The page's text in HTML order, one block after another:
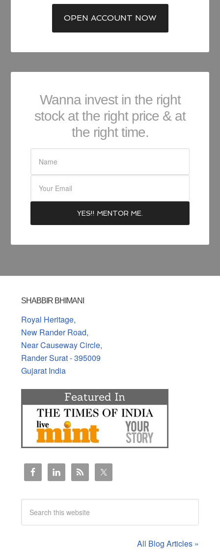
OPEN ACCOUNT NOW
Wanna invest in the right
stock at the right price & at
the right time.
SHABBIR BHIMANI
Royal Heritage,
New Rander Road,
Near Causeway Circle,
Rander Surat - 395009
Gujarat India
All Blog Articles »